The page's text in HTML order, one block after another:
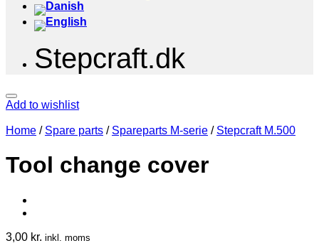
Stepcraft.dk
Add to wishlist
Home / Spare parts / Spareparts M-serie / Stepcraft M.500
Tool change cover
3,00 kr. inkl. moms